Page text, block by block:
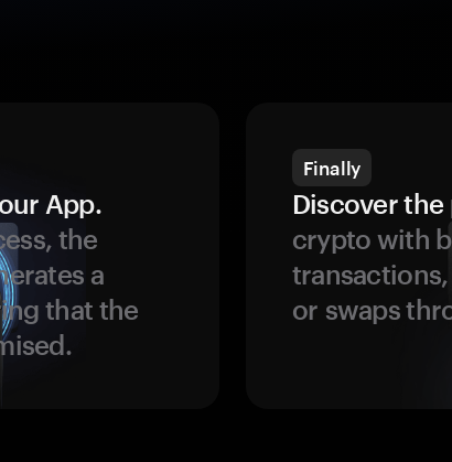
App.
the
a
that the
Finally
Discover
crypto with
or swaps